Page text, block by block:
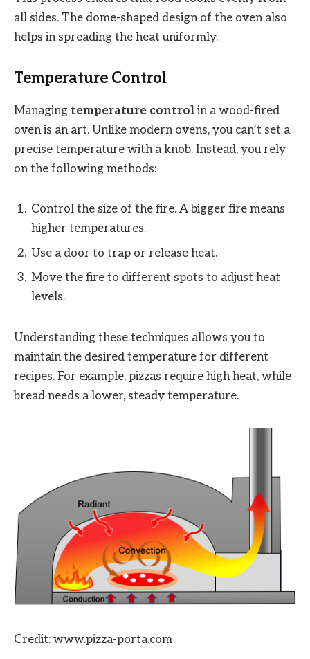
all sides. The dome-shaped design of the oven also
helps in spreading the heat uniformly.
Temperature Control
Managing temperature control in a wood-fired
oven is an art. Unlike modern ovens, you can’t set a
precise temperature with a knob. Instead, you rely
on the following methods:
Control the size of the fire. A bigger fire means
higher temperatures.
Use a door to trap or release heat.
Move the fire to different spots to adjust heat
levels.
Understanding these techniques allows you to
maintain the desired temperature for different
recipes. For example, pizzas require high heat, while
bread needs a lower, steady temperature.
Credit: www.pizza-porta.com